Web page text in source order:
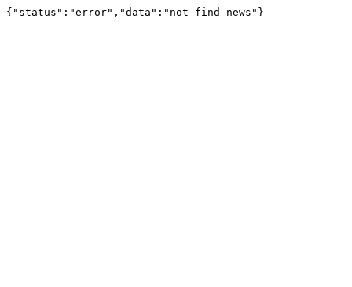
{"status":"error","data":"not find news"}